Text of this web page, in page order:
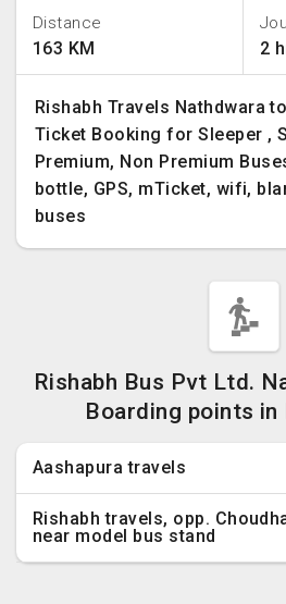
Distance
163 KM 2
Rishabh Travels Nathdwara
Ticket Booking for Sleeper ,
Premium, Non Premium
bottle, GPS, mTicket, wifi,
buses
Rishabh Bus Pvt Ltd.
Boarding points in
Aashapura travels
Rishabh travels, opp.
near model bus stand